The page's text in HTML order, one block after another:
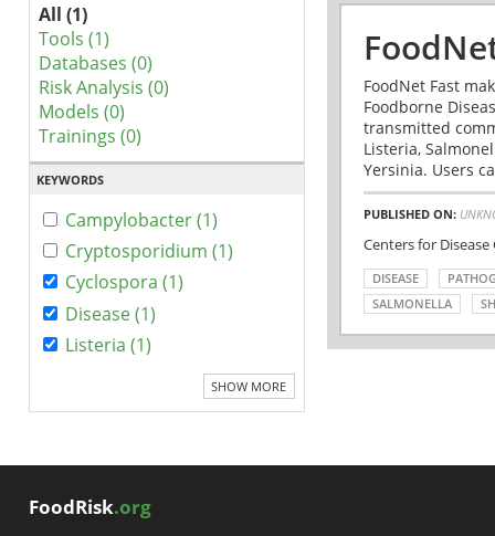
All (1)
Tools (1)
Databases (0)
Risk Analysis (0)
Models (0)
Trainings (0)
KEYWORDS
Campylobacter (1)
Cryptosporidium (1)
Cyclospora (1)
Disease (1)
Listeria (1)
SHOW MORE
FoodNet Fast
Foodborne
transmitted
Listeria,
Yersinia. Users
PUBLISHED ON:
Centers for
DISEASE
SALMONELLA
FoodRisk.org